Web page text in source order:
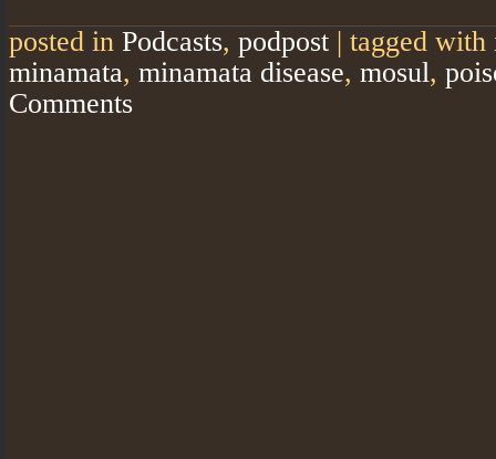
posted in Podcasts, podpost | tagged with
minamata, minamata disease, mosul,
Comments